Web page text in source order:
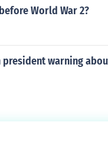
World War 2?
warning